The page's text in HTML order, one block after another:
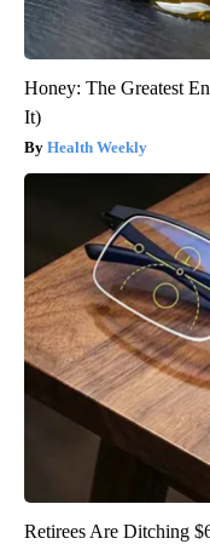
Honey: The Greatest
It)
Health Weekly
Retirees Are Ditching